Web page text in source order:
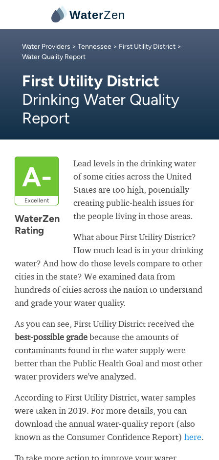
WaterZen
Water Providers > Tennessee > First Utility District >
Water Quality Report
First Utility District
Drinking Water Quality
Report
A-
Excellent
WaterZen
Rating
Lead levels in the drinking water
of some cities across the United
States are too high, potentially
creating public-health issues for
the people living in those areas.
What about First Utility District?
How much lead is in your drinking
water? And how do those levels compare to other
cities in the state? We examined data from
hundreds of cities across the nation to understand
and grade your water quality.
As you can see, First Utility District received the
best-possible gradebecause the amounts of
contaminants found in the water supply were
better than the Public Health Goal and most other
water providers we've analyzed.
According to First Utility District, water samples
were taken in 2019. For more details, you can
download the annual water-quality report (also
known as the Consumer Confidence Report) here.
To take more action to improve your water